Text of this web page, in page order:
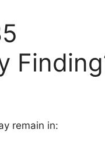
remain in: